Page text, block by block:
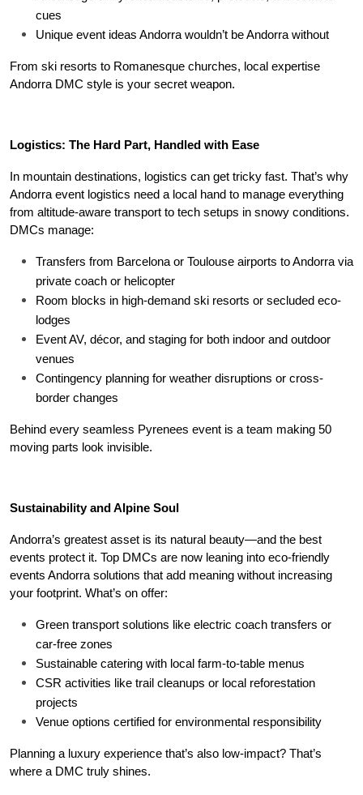
cues
Unique event ideas Andorra wouldn’t be Andorra without
From ski resorts to Romanesque churches, local expertise
Andorra DMC style is your secret weapon.
Logistics: The Hard Part, Handled with Ease
In mountain destinations, logistics can get tricky fast. That’s why
Andorra event logistics need a local hand to manage everything
from altitude-aware transport to tech setups in snowy conditions.
DMCs manage:
Transfers from Barcelona or Toulouse airports to Andorra via
private coach or helicopter
Room blocks in high-demand ski resorts or secluded eco-
lodges
Event AV, décor, and staging for both indoor and outdoor
venues
Contingency planning for weather disruptions or cross-
border changes
Behind every seamless Pyrenees event is a team making 50
moving parts look invisible.
Sustainability and Alpine Soul
Andorra’s greatest asset is its natural beauty—and the best
events protect it. Top DMCs are now leaning into eco-friendly
events Andorra solutions that add meaning without increasing
your footprint. What’s on offer:
Green transport solutions like electric coach transfers or
car-free zones
Sustainable catering with local farm-to-table menus
CSR activities like trail cleanups or local reforestation
projects
Venue options certified for environmental responsibility
Planning a luxury experience that’s also low-impact? That’s
where a DMC truly shines.